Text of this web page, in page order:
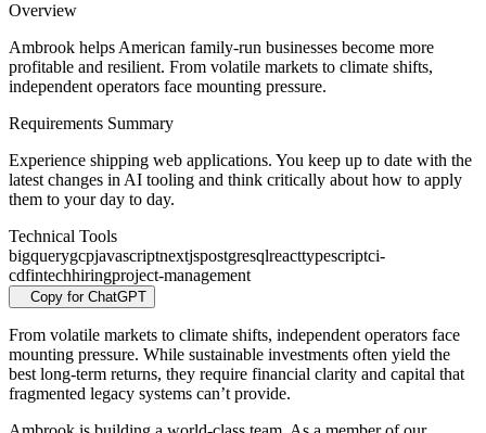
Overview
Ambrook helps American family-run businesses become more
profitable and resilient. From volatile markets to climate shifts,
independent operators face mounting pressure.
Requirements Summary
Experience shipping web applications. You keep up to date with the
latest changes in AI tooling and think critically about how to apply
them to your day to day.
Technical Tools
bigquerygcpjavascriptnextjspostgresqlreacttypescriptci-
cdfintechhiringproject-management
Copy for ChatGPT
From volatile markets to climate shifts, independent operators face
mounting pressure. While sustainable investments often yield the
best long-term returns, they require financial clarity and capital that
fragmented legacy systems can’t provide.